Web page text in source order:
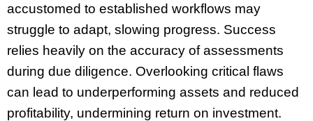
accustomed to established workflows may
struggle to adapt, slowing progress. Success
relies heavily on the accuracy of assessments
during due diligence. Overlooking critical flaws
can lead to underperforming assets and reduced
profitability, undermining return on investment.